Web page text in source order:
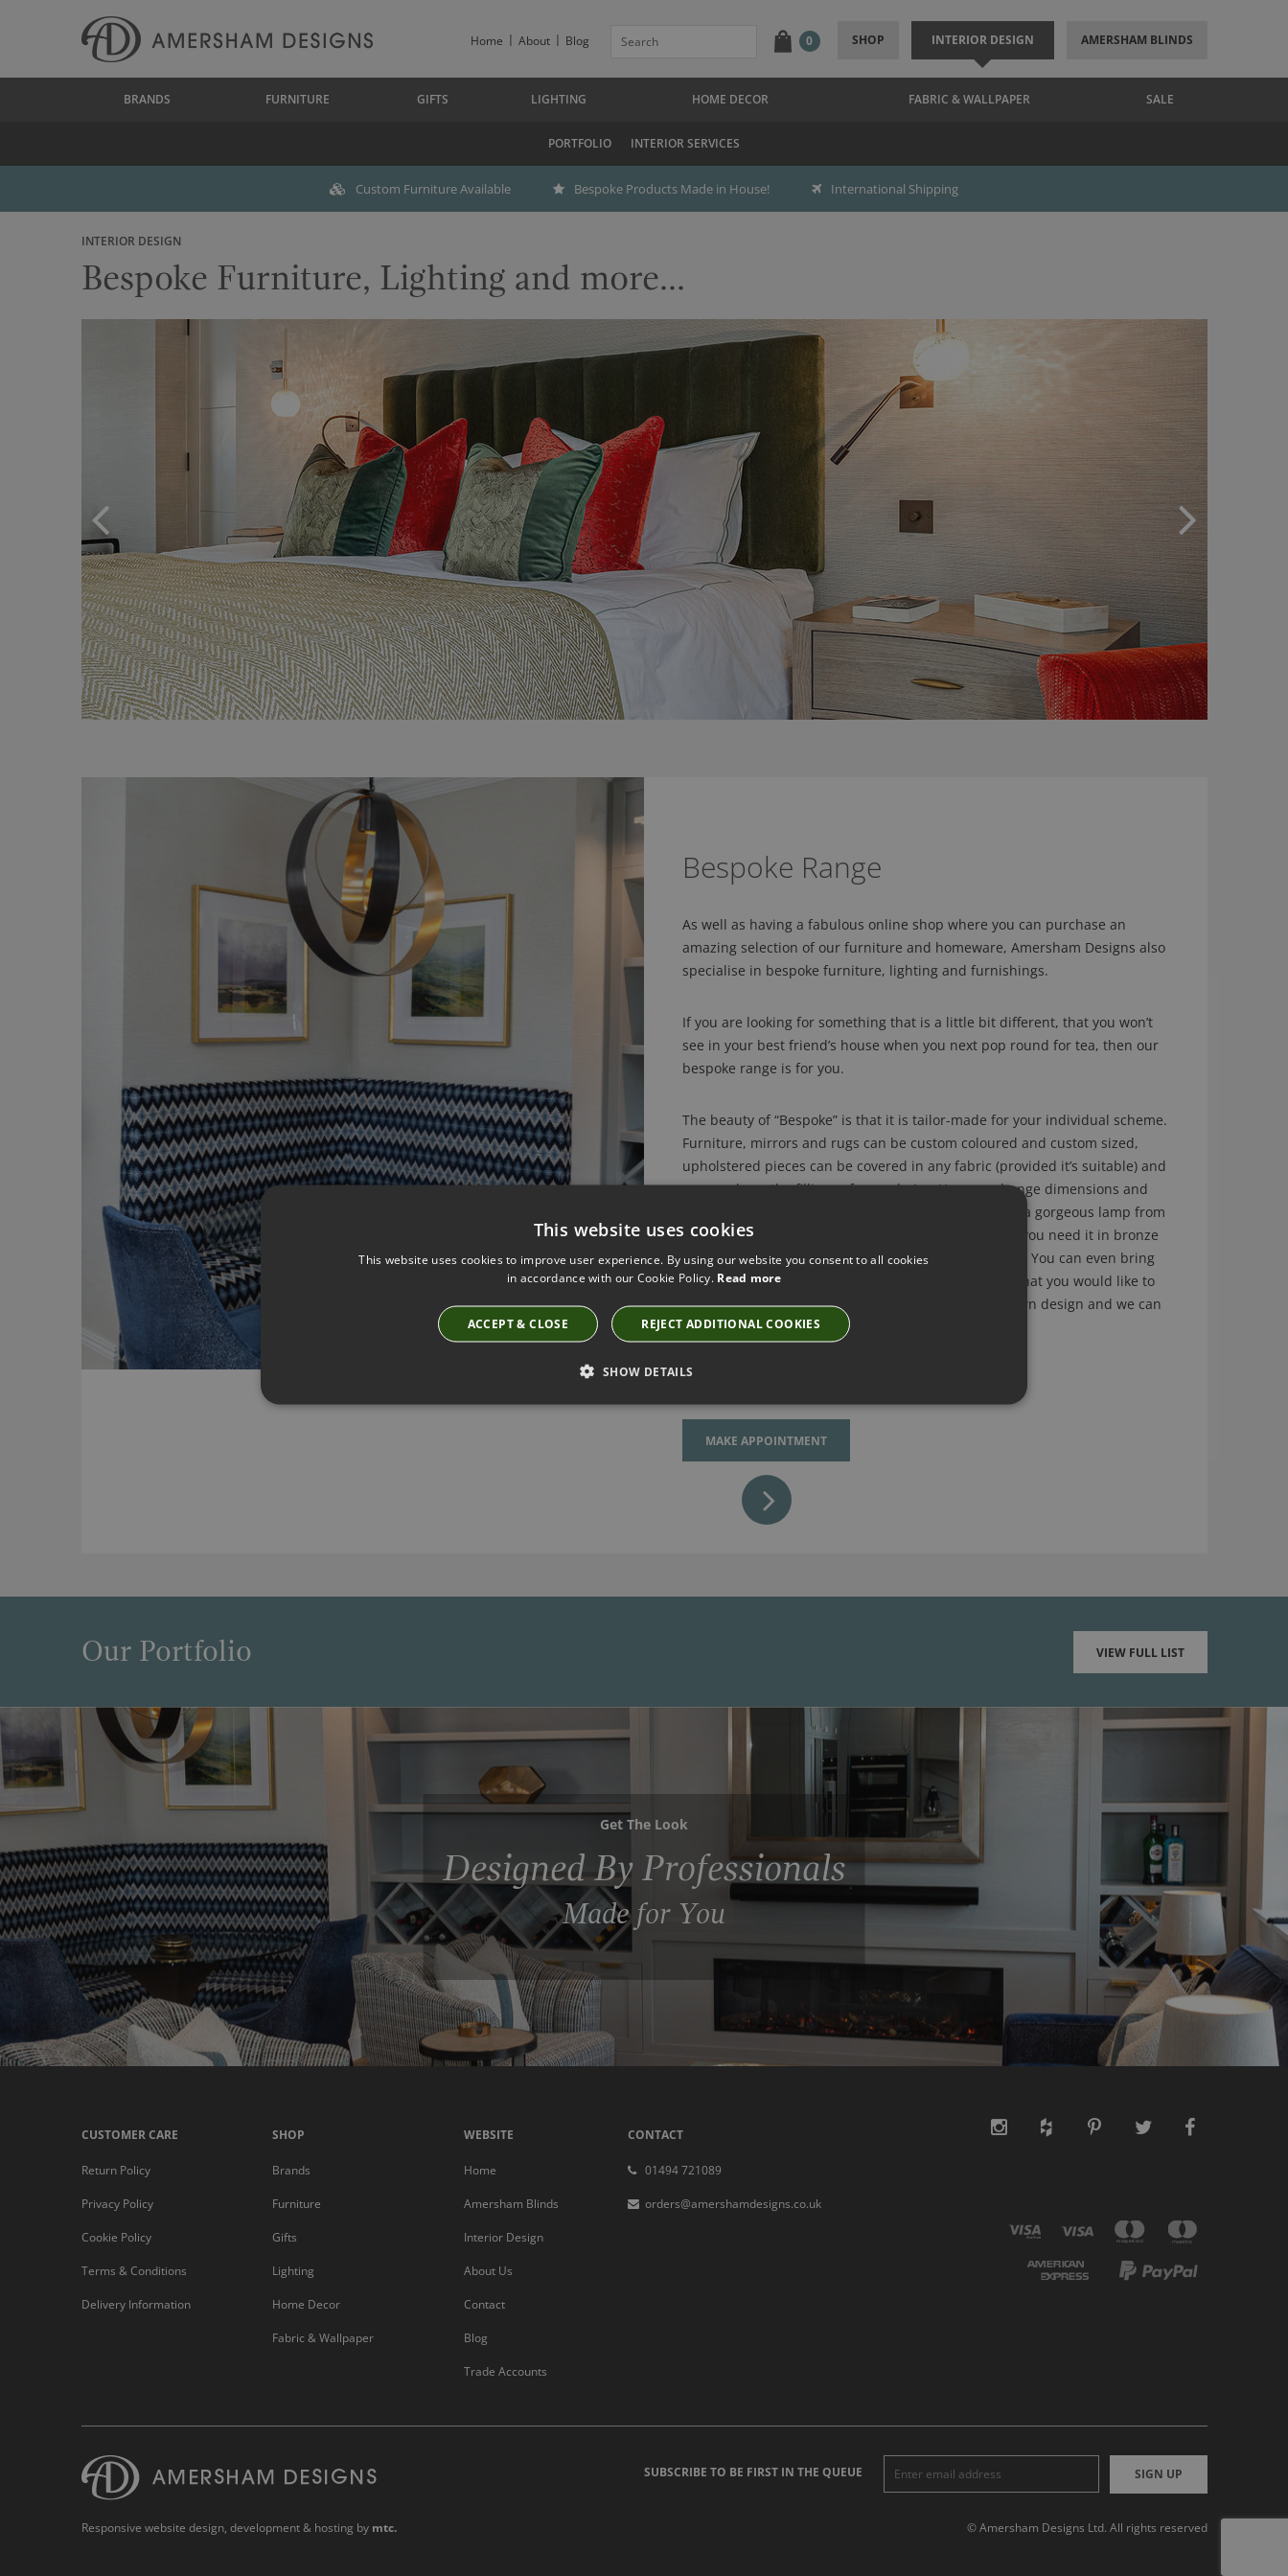
Home About Blog 0 SHOP INTERIOR DESIGN AMERSHAM BLINDS
BRANDS FURNITURE GIFTS LIGHTING HOME DECOR FABRIC & WALLPAPER SALE
PORTFOLIO INTERIOR SERVICES
Custom Furniture Available Bespoke Products Made in House! International Shipping
INTERIOR DESIGN
Bespoke Furniture, Lighting and more...
Bespoke Range
As well as having a fabulous online shop where you can purchase an
amazing selection of our furniture and homeware, Amersham Designs also
specialise in bespoke furniture, lighting and furnishings.
If you are looking for something that is a little bit different, that you won’t
see in your best friend’s house when you next pop round for tea, then our
bespoke range is for you.
The beauty of “Bespoke” is that it is tailor-made for your individual scheme.
Furniture, mirrors and rugs can be custom coloured and custom sized,
upholstered pieces can be covered in any fabric (provided it’s suitable) and
you can have the fillings of your choice. You can change dimensions and
finishes on lighting, so for example, if you have seen a gorgeous lamp from
Porta Romana in silver with a silk shade but actually you need it in bronze
and fancy a mustard mohair shade, this can be done. You can even bring
in a picture from a magazine of a piece of furniture that you would like to
replicate or if you are feeling arty, a sketch of your own design and we can
have it made for you (as long as it works of course).
MAKE APPOINTMENT
Our Portfolio VIEW FULL LIST
Get The Look
Designed By Professionals
Made for You
CUSTOMER CARE
Return Policy
Privacy Policy
Cookie Policy
Terms & Conditions
Delivery Information
SHOP
Brands
Furniture
Gifts
Lighting
Home Decor
Fabric & Wallpaper
WEBSITE
Home
Amersham Blinds
Interior Design
About Us
Contact
Blog
Trade Accounts
CONTACT
01494 721089
orders@amershamdesigns.co.uk
SUBSCRIBE TO BE FIRST IN THE QUEUE SIGN UP
© Amersham Designs Ltd. All rights reserved
Responsive website design, development & hosting by mtc.
This website uses cookies
This website uses cookies to improve user experience. By using our website you consent to all cookies
in accordance with our Cookie Policy. Read more
ACCEPT & CLOSE REJECT ADDITIONAL COOKIES
SHOW DETAILS